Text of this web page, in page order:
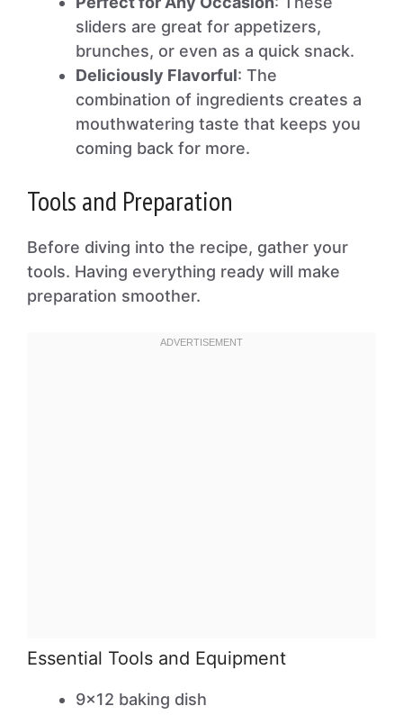
sliders are great for appetizers,
brunches, or even as a quick snack.
Deliciously Flavorful: The
combination of ingredients creates a
mouthwatering taste that keeps you
coming back for more.
Tools and Preparation
Before diving into the recipe, gather your
tools. Having everything ready will make
preparation smoother.
Essential Tools and Equipment
9×12 baking dish